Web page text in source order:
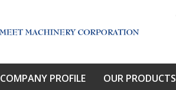
COMPANY PROFILE OUR PRODUCTS